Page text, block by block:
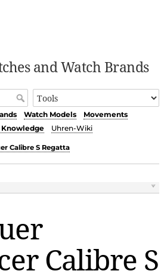
and Watch Brands
Watch Models
Movements
Knowledge
Uhren-Wiki
Calibre S Regatta
Calibre S